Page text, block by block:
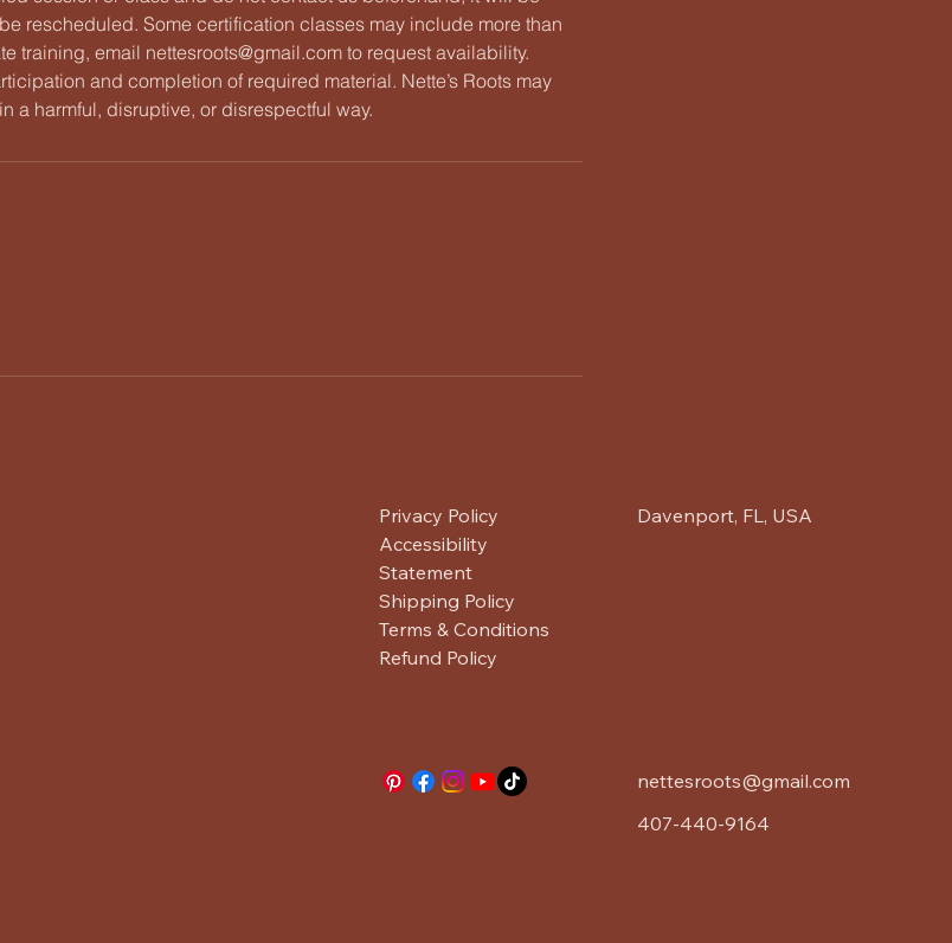
rescheduled. Some certification classes may include more than
training, email nettesroots@gmail.com to request availability.
and completion of required material. Nette’s Roots may
a harmful, disruptive, or disrespectful way.
Privacy Policy
Accessibility
Statement
Shipping Policy
Terms & Conditions
Refund Policy
Davenport, FL, USA
nettesroots@gmail.com
407-440-9164